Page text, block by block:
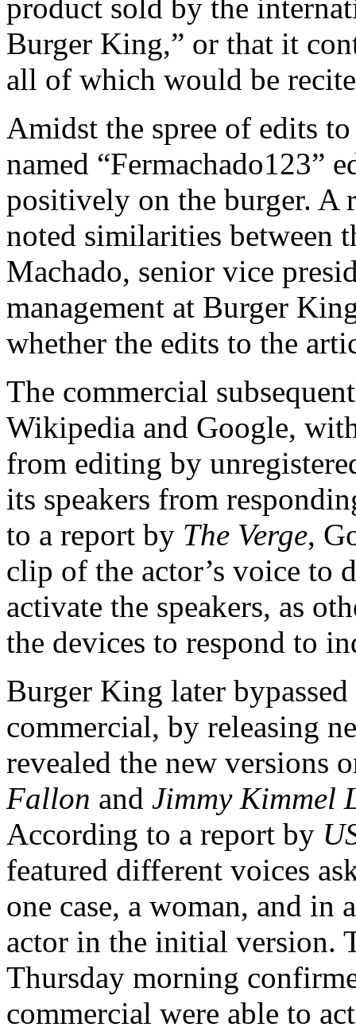
product sold by the
Burger King,” or that it
all of which would be
Amidst the spree of edits
named “Fermachado123”
positively on the burger. A
noted similarities between
Machado, senior vice
management at Burger
whether the edits to the
The commercial
Wikipedia and Google,
from editing by
its speakers from
to a report by The Verge,
clip of the actor’s voice to
activate the speakers, as
the devices to respond to
Burger King later
commercial, by releasing
revealed the new versions
Fallon and Jimmy Kimmel
According to a report by
featured different voices
one case, a woman, and in
actor in the initial version.
Thursday morning
commercial were able to